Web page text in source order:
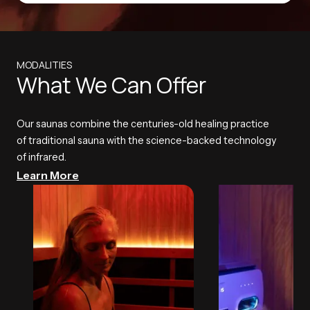
MODALITIES
What We Can Offer
Our saunas combine the centuries-old healing practice
of traditional sauna with the science-backed technology
of infrared.
Learn More